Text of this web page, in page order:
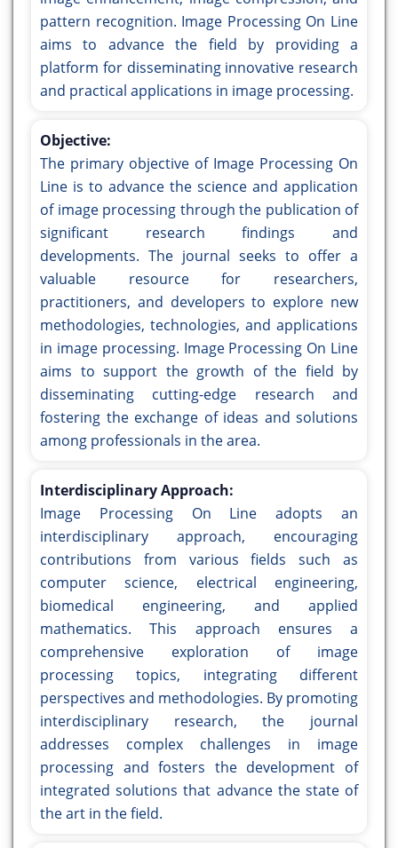
pattern recognition. Image Processing On Line
aims to advance the field by providing a
platform for disseminating innovative research
and practical applications in image processing.
Objective:
The primary objective of Image Processing On
Line is to advance the science and application
of image processing through the publication of
significant research findings and
developments. The journal seeks to offer a
valuable resource for researchers,
practitioners, and developers to explore new
methodologies, technologies, and applications
in image processing. Image Processing On Line
aims to support the growth of the field by
disseminating cutting-edge research and
fostering the exchange of ideas and solutions
among professionals in the area.
Interdisciplinary Approach:
Image Processing On Line adopts an
interdisciplinary approach, encouraging
contributions from various fields such as
computer science, electrical engineering,
biomedical engineering, and applied
mathematics. This approach ensures a
comprehensive exploration of image
processing topics, integrating different
perspectives and methodologies. By promoting
interdisciplinary research, the journal
addresses complex challenges in image
processing and fosters the development of
integrated solutions that advance the state of
the art in the field.